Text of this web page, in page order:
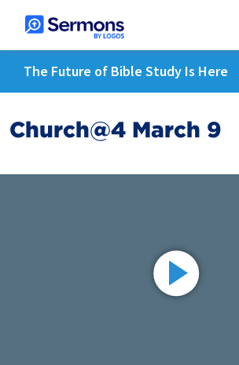
The Future of Bible Study Is Here
Church@4 March 9